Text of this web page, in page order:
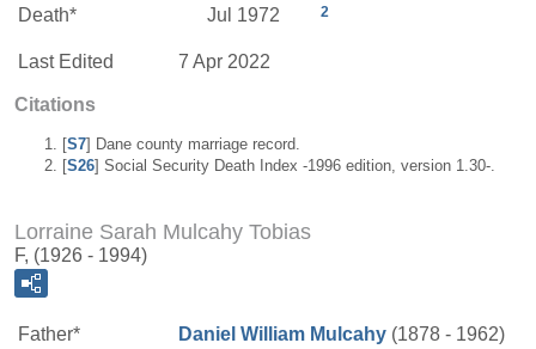
Death* Jul 1972 2
Last Edited 7 Apr 2022
Citations
[S7] Dane county marriage record.
[S26] Social Security Death Index -1996 edition, version 1.30-.
Lorraine Sarah Mulcahy Tobias
F, (1926 - 1994)
Father* Daniel William Mulcahy (1878 - 1962)